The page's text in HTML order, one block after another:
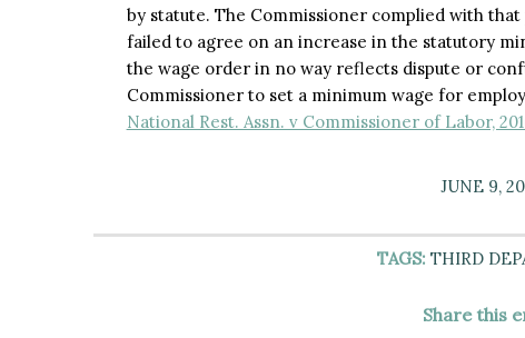
by statute. The Commissioner complied with
failed to agree on an increase in the statutory
the wage order in no way reflects dispute or
Commissioner to set a minimum wage for
National Rest. Assn. v Commissioner of Labor,
JUNE 9,
TAGS: THIRD
Share this